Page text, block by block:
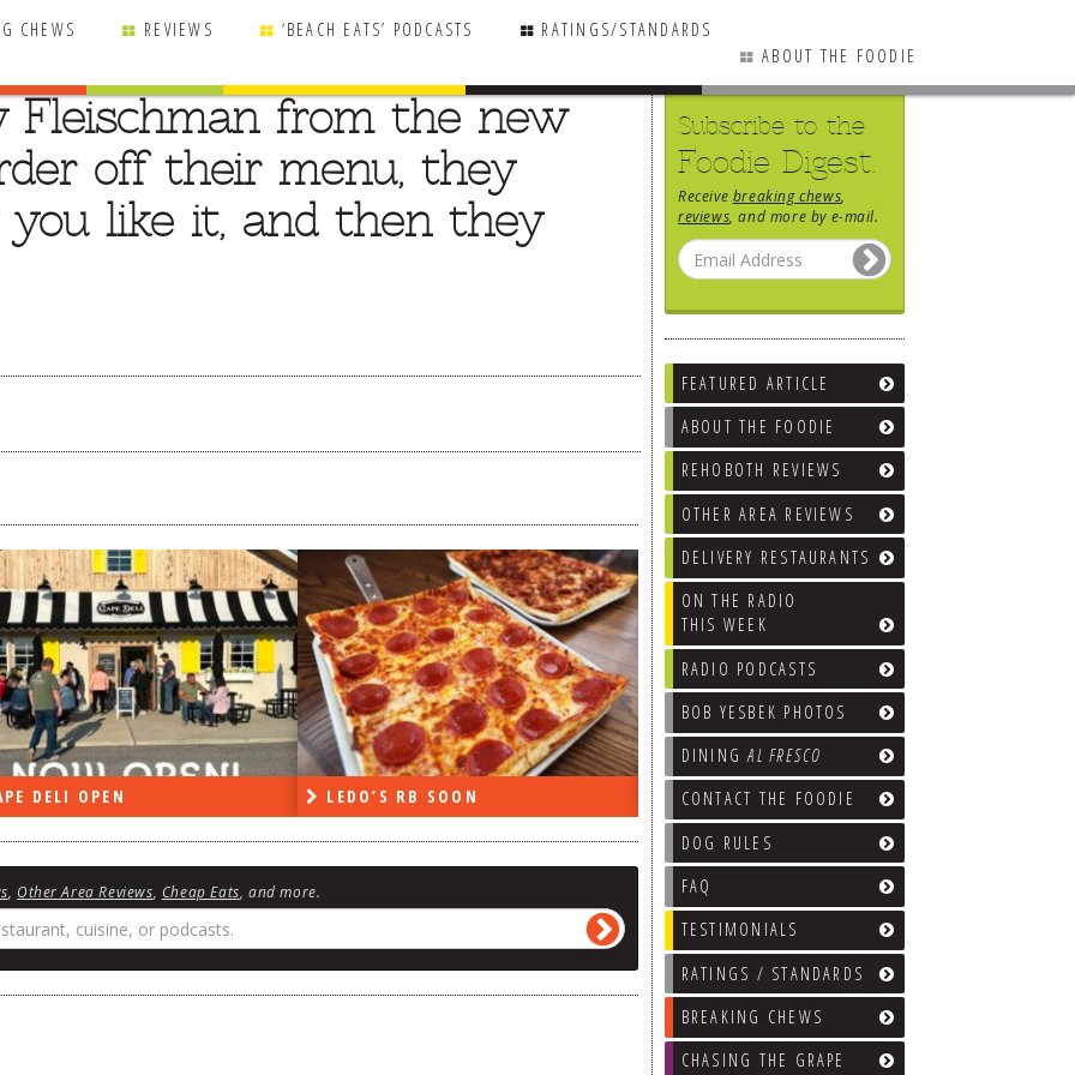
CHEWS REVIEWS ‘BEACH EATS’ PODCASTS
RATINGS/STANDARDS
ABOUT THE FOODIE
Subscribe to the
Foodie Digest.
Receive breaking chews
reviews , and more by e-mail.
FEATURED ARTICLE
ABOUT THE FOODIE
REHOBOTH REVIEWS
OTHER AREA REVIEWS
DELIVERY RESTAURANTS
ON THE RADIO
THIS WEEK
RADIO PODCASTS
BOB YESBEK PHOTOS
DININGAL FRESCO
CONTACT THE FOODIE
DOG RULES
FAQ
TESTIMONIALS
RATINGS / STANDARDS
BREAKING CHEWS
CHASING THE GRAPE
Fleischman from the new
off their menu, they
like it, and then they
DELI OPEN LEDO’S RB SOON ON THE RADIO LAST WEEK…
Other Area Reviews Cheap Eats , and more.